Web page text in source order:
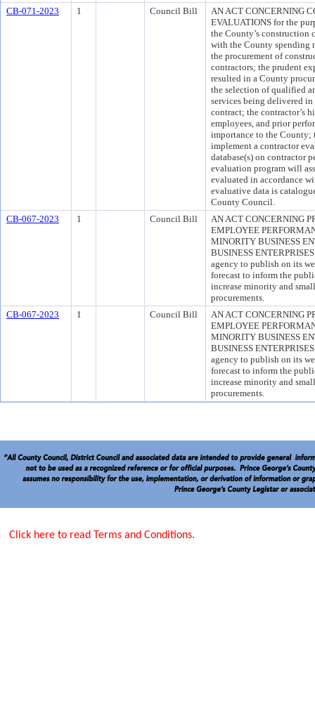
CB-071-2023
1 Council Bill
AN ACT CONCERNING
EVALUATIONS for the
the County’s construction
with the County spending
the procurement of
contractors; the prudent
resulted in a County
the selection of qualified
services being delivered
contract; the contractor’s
employees, and prior
importance to the County;
implement a contractor
database(s) on contractor
evaluation program will
evaluated in accordance
evaluative data is
County Council.
CB-067-2023
1 Council Bill
AN ACT CONCERNING
EMPLOYEE
MINORITY BUSINESS
BUSINESS
agency to publish on its
forecast to inform the
increase minority and
procurements.
CB-067-2023
1 Council Bill
AN ACT CONCERNING
EMPLOYEE
MINORITY BUSINESS
BUSINESS
agency to publish on its
forecast to inform the
increase minority and
procurements.
Click here to read Terms and Conditions.